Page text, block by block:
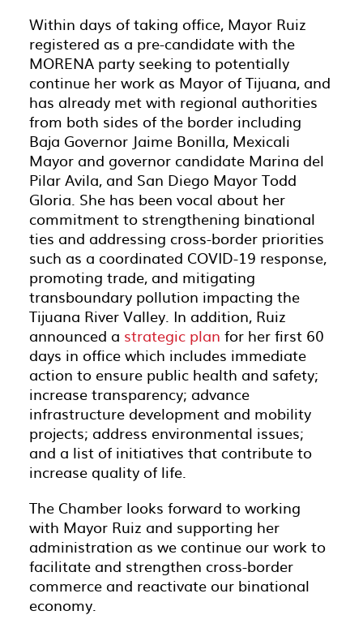
Within days of taking office, Mayor Ruiz
registered as a pre-candidate with the
MORENA party seeking to potentially
continue her work as Mayor of Tijuana, and
has already met with regional authorities
from both sides of the border including
Baja Governor Jaime Bonilla, Mexicali
Mayor and governor candidate Marina del
Pilar Avila, and San Diego Mayor Todd
Gloria. She has been vocal about her
commitment to strengthening binational
ties and addressing cross-border priorities
such as a coordinated COVID-19 response,
promoting trade, and mitigating
transboundary pollution impacting the
Tijuana River Valley. In addition, Ruiz
announced a strategic plan for her first 60
days in office which includes immediate
action to ensure public health and safety;
increase transparency; advance
infrastructure development and mobility
projects; address environmental issues;
and a list of initiatives that contribute to
increase quality of life.
The Chamber looks forward to working
with Mayor Ruiz and supporting her
administration as we continue our work to
facilitate and strengthen cross-border
commerce and reactivate our binational
economy.